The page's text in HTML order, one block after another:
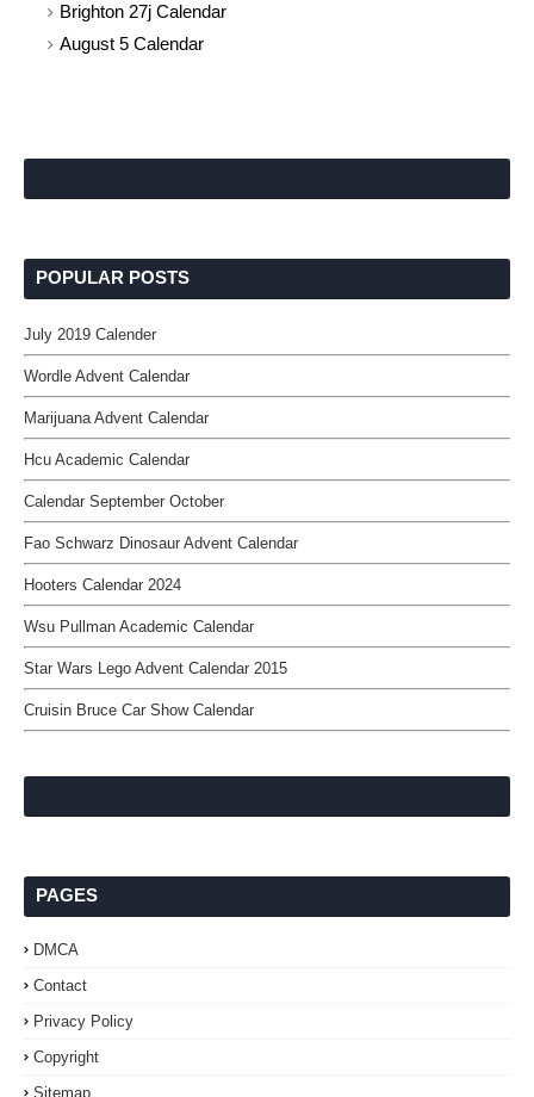
Brighton 27j Calendar
August 5 Calendar
POPULAR POSTS
July 2019 Calender
Wordle Advent Calendar
Marijuana Advent Calendar
Hcu Academic Calendar
Calendar September October
Fao Schwarz Dinosaur Advent Calendar
Hooters Calendar 2024
Wsu Pullman Academic Calendar
Star Wars Lego Advent Calendar 2015
Cruisin Bruce Car Show Calendar
PAGES
DMCA
Contact
Privacy Policy
Copyright
Sitemap